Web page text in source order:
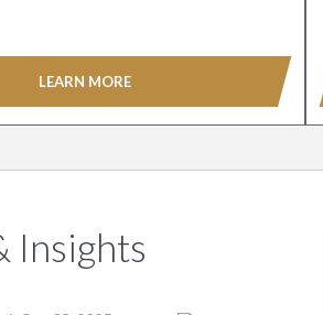
LEARN MORE
Insights